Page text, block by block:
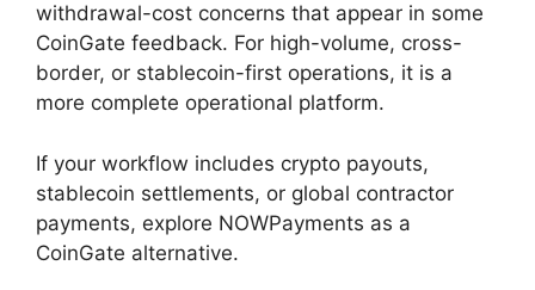
withdrawal-cost concerns that appear in some
CoinGate feedback. For high-volume, cross-
border, or stablecoin-first operations, it is a
more complete operational platform.
If your workflow includes crypto payouts,
stablecoin settlements, or global contractor
payments, explore NOWPayments as a
CoinGate alternative.